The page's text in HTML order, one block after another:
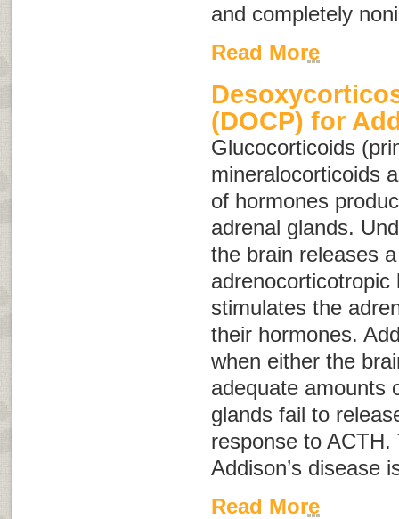
and completely
Read More
(DOCP) for
Glucocorticoids
mineralocorticoids
of hormones
adrenal glands.
the brain releases
adrenocorticotropic
stimulates the
their hormones.
when either the
adequate amounts
glands fail to
response to
Addison’s disease
Read More